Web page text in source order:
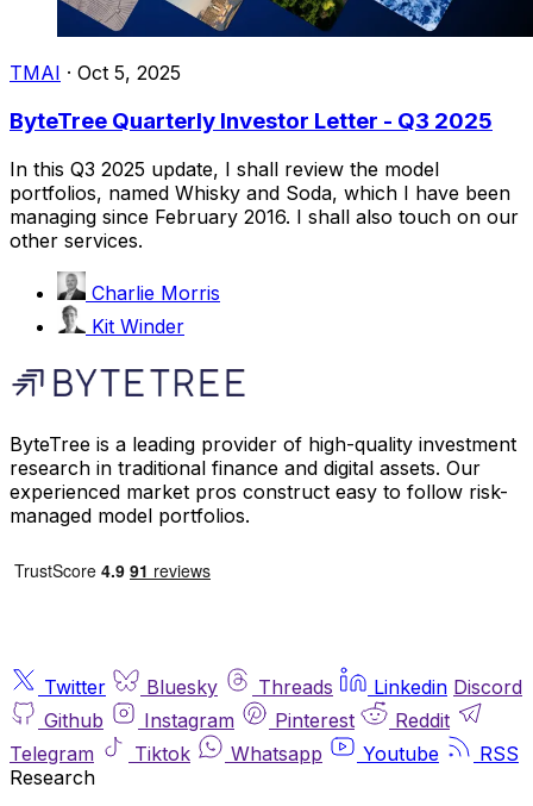
TMAI · Oct 5, 2025
ByteTree Quarterly Investor Letter - Q3 2025
In this Q3 2025 update, I shall review the model
portfolios, named Whisky and Soda, which I have been
managing since February 2016. I shall also touch on our
other services.
Charlie Morris
Kit Winder
ByteTree is a leading provider of high-quality investment
research in traditional finance and digital assets. Our
experienced market pros construct easy to follow risk-
managed model portfolios.
Twitter Bluesky Threads Linkedin Discord
Github
Instagram Pinterest
Reddit
Telegram
Tiktok Whatsapp Youtube
RSS
Research